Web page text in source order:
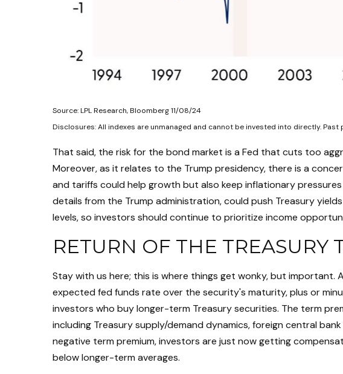
Source: LPL Research, Bloomberg 11/08/24
Disclosures: All indexes are unmanaged and cannot be invested into directly.
That said, the risk for the bond market is a Fed that cuts too
Moreover, as it relates to the Trump presidency, there is a
and tariffs could help growth but also keep inflationary
details from the Trump administration, could push Treasury
levels, so investors should continue to prioritize income
RETURN OF THE TREASURY
Stay with us here; this is where things get wonky, but
expected fed funds rate over the security's maturity, plus or
investors who buy longer-term Treasury securities. The term
including Treasury supply/demand dynamics, foreign central
negative term premium, investors are just now getting
below longer-term averages.